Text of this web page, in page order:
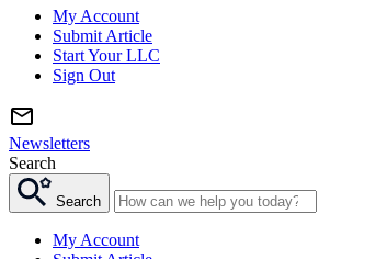
My Account
Submit Article
Start Your LLC
Sign Out
Newsletters
Search
Search
My Account